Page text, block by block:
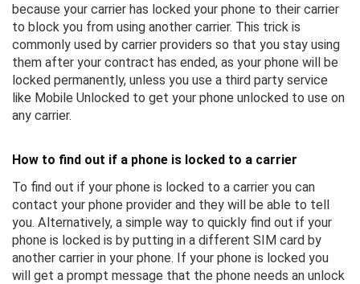
because your carrier has locked your phone to their carrier
to block you from using another carrier. This trick is
commonly used by carrier providers so that you stay using
them after your contract has ended, as your phone will be
locked permanently, unless you use a third party service
like Mobile Unlocked to get your phone unlocked to use on
any carrier.
How to find out if a phone is locked to a carrier
To find out if your phone is locked to a carrier you can
contact your phone provider and they will be able to tell
you. Alternatively, a simple way to quickly find out if your
phone is locked is by putting in a different SIM card by
another carrier in your phone. If your phone is locked you
will get a prompt message that the phone needs an unlock